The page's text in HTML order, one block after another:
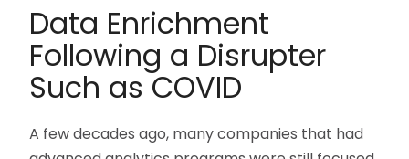
Data Enrichment
Following a Disrupter
Such as COVID
A few decades ago, many companies that had